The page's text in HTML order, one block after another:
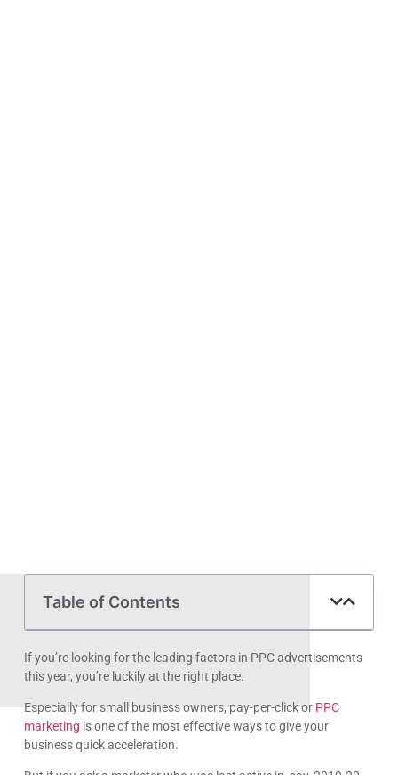
Table of Contents
If you’re looking for the leading factors in PPC advertisements
this year, you’re luckily at the right place.
Especially for small business owners, pay-per-click or PPC
marketing is one of the most effective ways to give your
business quick acceleration.